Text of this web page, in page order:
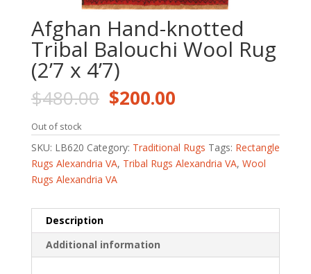
Afghan Hand-knotted
Tribal Balouchi Wool Rug
(2’7 x 4’7)
$480.00 Original
price
was:
$480.00.
$200.00Current
is:
$200.00.
Out of stock
SKU: LB620 Category: Traditional Rugs Tags: Rectangle
Rugs Alexandria VA, Tribal Rugs Alexandria VA, Wool
Rugs Alexandria VA
Description
Additional information